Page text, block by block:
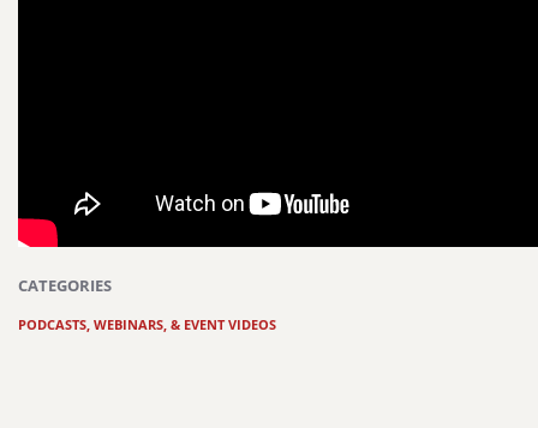
CATEGORIES
PODCASTS, WEBINARS, & EVENT VIDEOS